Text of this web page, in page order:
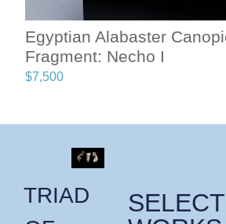
Egyptian Alabaster
Fragment: Necho I
$7,500
TRIAD